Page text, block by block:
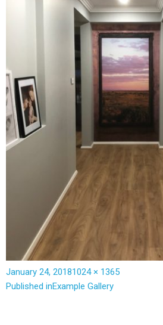
January 24, 20181024 × 1365
Published inExample Gallery